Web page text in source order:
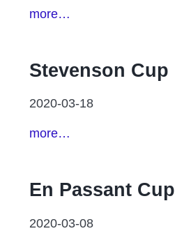
more…
Stevenson Cup
2020-03-18
more…
En Passant Cup
2020-03-08